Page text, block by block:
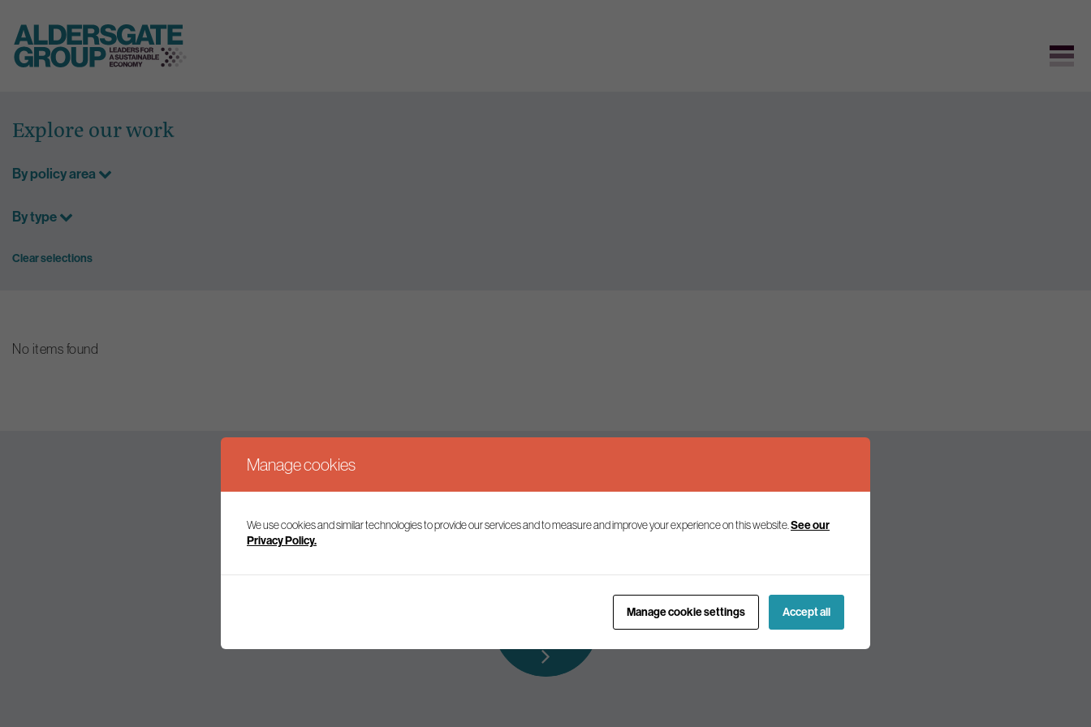
content
Explore our work
By policy area
By type
Clear selections
No items found
Keep up to date
Join our mailing list to receive the latest news and commentary on environmental policy and politics.
Manage cookies
We use cookies and similar technologies to provide our services and to measure and improve your experience on this website. See our
Privacy Policy.
Manage cookie settings Accept all